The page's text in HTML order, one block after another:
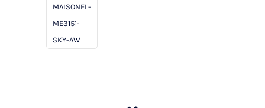
MAISONEL-
ME3151-
SKY-AW